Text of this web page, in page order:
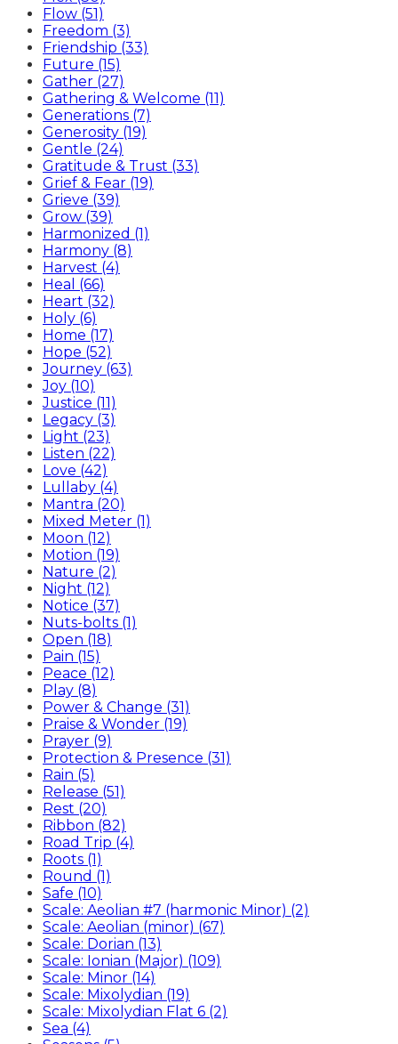
Flow (51)
Freedom (3)
Friendship (33)
Future (15)
Gather (27)
Gathering & Welcome (11)
Generations (7)
Generosity (19)
Gentle (24)
Gratitude & Trust (33)
Grief & Fear (19)
Grieve (39)
Grow (39)
Harmonized (1)
Harmony (8)
Harvest (4)
Heal (66)
Heart (32)
Holy (6)
Home (17)
Hope (52)
Journey (63)
Joy (10)
Justice (11)
Legacy (3)
Light (23)
Listen (22)
Love (42)
Lullaby (4)
Mantra (20)
Mixed Meter (1)
Moon (12)
Motion (19)
Nature (2)
Night (12)
Notice (37)
Nuts-bolts (1)
Open (18)
Pain (15)
Peace (12)
Play (8)
Power & Change (31)
Praise & Wonder (19)
Prayer (9)
Protection & Presence (31)
Rain (5)
Release (51)
Rest (20)
Ribbon (82)
Road Trip (4)
Roots (1)
Round (1)
Safe (10)
Scale: Aeolian #7 (harmonic Minor) (2)
Scale: Aeolian (minor) (67)
Scale: Dorian (13)
Scale: Ionian (Major) (109)
Scale: Minor (14)
Scale: Mixolydian (19)
Scale: Mixolydian Flat 6 (2)
Sea (4)